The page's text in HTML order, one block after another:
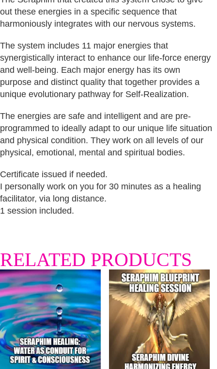
out these energies in a specific sequence that
harmoniously integrates with our nervous systems.
The system includes 11 major energies that
synergistically interact to enhance our life-force energy
and well-being. Each major energy has its own
purpose and distinct quality that together provides a
unique evolutionary pathway for Self-Realization.
The energies are safe and intelligent and are pre-
programmed to ideally adapt to our unique life situation
and physical condition. They work on all levels of our
physical, emotional, mental and spiritual bodies.
Certificate issued if needed.
I personally work on you for 30 minutes as a healing
facilitator, via long distance.
1 session included.
RELATED PRODUCTS